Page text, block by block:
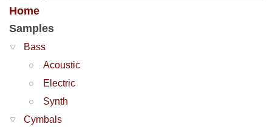
Home
Samples
Bass
Acoustic
Electric
Synth
Cymbals